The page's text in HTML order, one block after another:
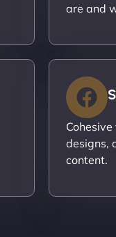
are and
designs,
content.